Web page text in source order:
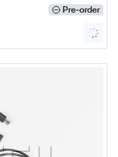
Pre-order